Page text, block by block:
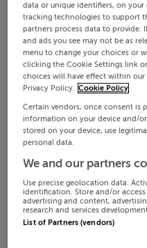
data or unique identifiers, on your
tracking technologies to support
partners process data to provide.
and ads you see may not be as
menu to change your choices or
clicking the Cookie Settings link
choices will have effect within
Privacy Policy. Cookie Policy
Certain vendors, once consent is
information on your device and/
stored on your device, use
personal data.
We and our partners
Use precise geolocation data.
identification. Store and/or
advertising and content,
research and services
List of Partners (vendors)